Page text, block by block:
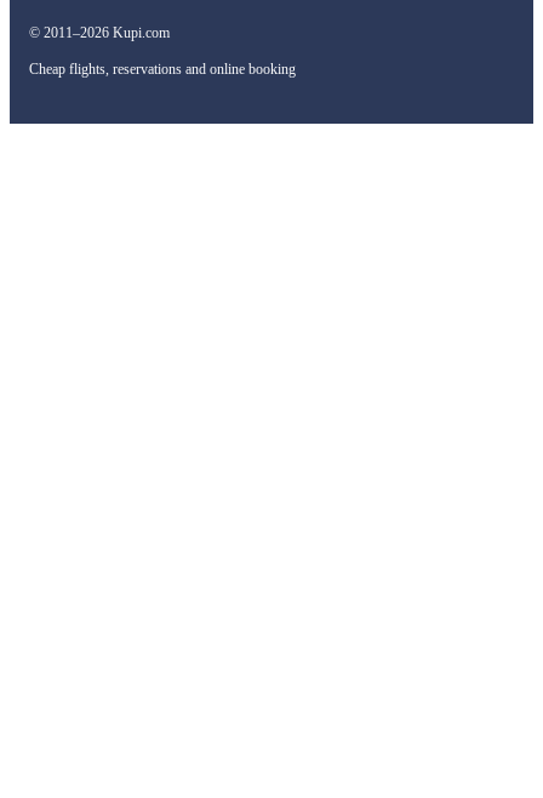
© 2011–2026 Kupi.com
Cheap flights, reservations and online booking